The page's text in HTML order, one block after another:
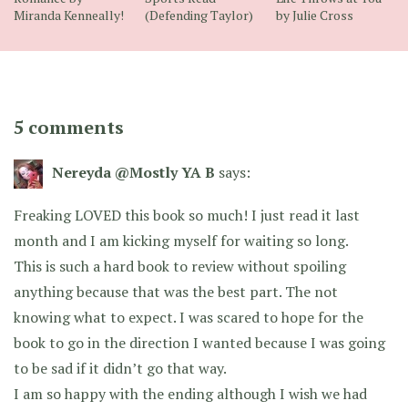
Miranda Kenneally!
(Defending Taylor)
by Julie Cross
5 comments
Nereyda @Mostly YA B says:
Freaking LOVED this book so much! I just read it last
month and I am kicking myself for waiting so long.
This is such a hard book to review without spoiling
anything because that was the best part. The not
knowing what to expect. I was scared to hope for the
book to go in the direction I wanted because I was going
to be sad if it didn’t go that way.
I am so happy with the ending although I wish we had